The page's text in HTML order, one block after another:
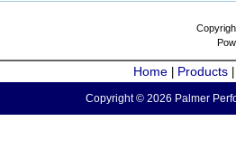
Home Products
Copyright © 2026 Palmer